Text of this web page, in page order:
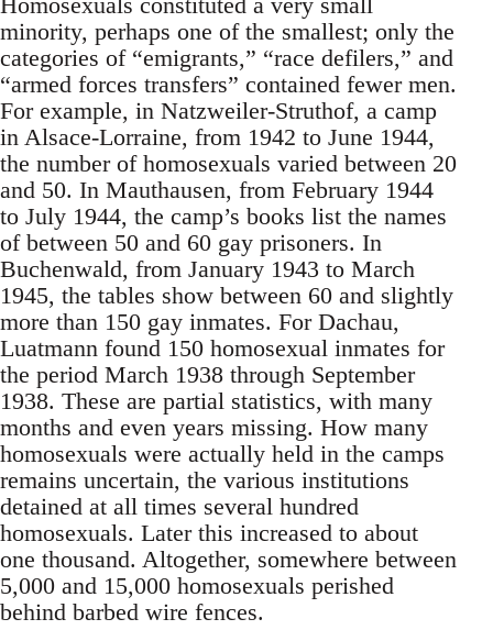
minority, perhaps one of the smallest; only the
categories of “emigrants,” “race defilers,” and
“armed forces transfers” contained fewer men.
For example, in Natzweiler-Struthof, a camp
in Alsace-Lorraine, from 1942 to June 1944,
the number of homosexuals varied between 20
and 50. In Mauthausen, from February 1944
to July 1944, the camp’s books list the names
of between 50 and 60 gay prisoners. In
Buchenwald, from January 1943 to March
1945, the tables show between 60 and slightly
more than 150 gay inmates. For Dachau,
Luatmann found 150 homosexual inmates for
the period March 1938 through September
1938. These are partial statistics, with many
months and even years missing. How many
homosexuals were actually held in the camps
remains uncertain, the various institutions
detained at all times several hundred
homosexuals. Later this increased to about
one thousand. Altogether, somewhere between
5,000 and 15,000 homosexuals perished
behind barbed wire fences.